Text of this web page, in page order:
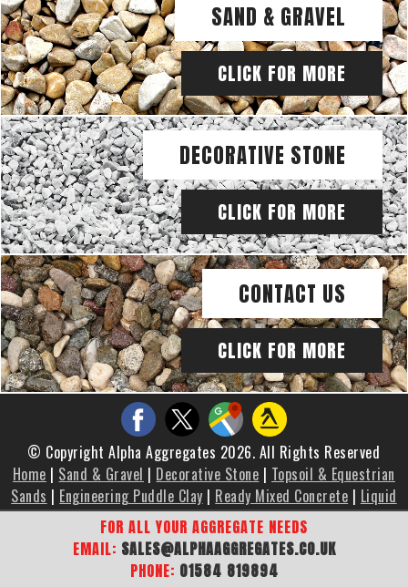
FOR ALL YOUR AGGREGATE NEEDS
EMAIL: SALES@ALPHAAGGREGATES.CO.UK
PHONE: 01584 819894
SAND & GRAVEL
CLICK FOR MORE
DECORATIVE STONE
CLICK FOR MORE
CONTACT US
CLICK FOR MORE
© Copyright Alpha Aggregates 2026. All Rights Reserved
Home | Sand & Gravel | Decorative Stone | Topsoil & Equestrian
Sands | Engineering Puddle Clay | Ready Mixed Concrete | Liquid
Screed|Brochure|Gallery|Areas We Cover|Contact Us|
Sitemap